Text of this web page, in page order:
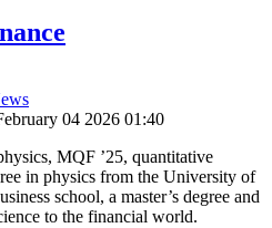
04 2026 01:40
MQF ’25, quantitative
in physics from the University of
school, a master’s degree and
to the financial world.